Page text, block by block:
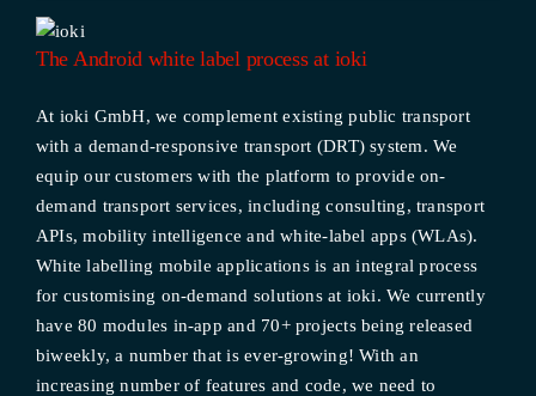
The Android white label process at ioki
At ioki GmbH, we complement existing public transport
with a demand-responsive transport (DRT) system. We
equip our customers with the platform to provide on-
demand transport services, including consulting, transport
APIs, mobility intelligence and white-label apps (WLAs).
White labelling mobile applications is an integral process
for customising on-demand solutions at ioki. We currently
have 80 modules in-app and 70+ projects being released
biweekly, a number that is ever-growing! With an
increasing number of features and code, we need to